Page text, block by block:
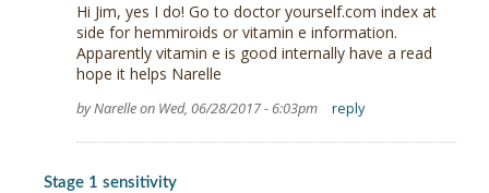
Hi Jim, yes I do! Go to doctor yourself.com index at
side for hemmiroids or vitamin e information.
Apparently vitamin e is good internally have a read
hope it helps Narelle
by Narelle on Wed, 06/28/2017 - 6:03pm reply
Stage 1 sensitivity